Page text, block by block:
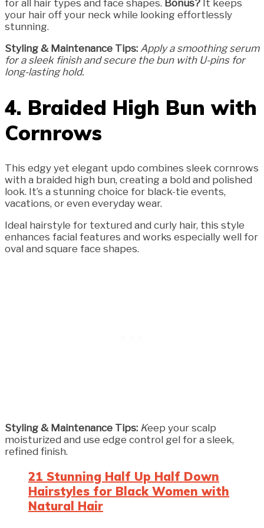
for all hair types and face shapes. Bonus? It keeps
your hair off your neck while looking effortlessly
stunning.
Styling & Maintenance Tips: Apply a smoothing serum
for a sleek finish and secure the bun with U-pins for
long-lasting hold.
4. Braided High Bun with
Cornrows
This edgy yet elegant updo combines sleek cornrows
with a braided high bun, creating a bold and polished
look. It’s a stunning choice for black-tie events,
vacations, or even everyday wear.
Ideal hairstyle for textured and curly hair, this style
enhances facial features and works especially well for
oval and square face shapes.
Styling & Maintenance Tips: Keep your scalp
moisturized and use edge control gel for a sleek,
refined finish.
21 Stunning Half Up Half Down
Hairstyles for Black Women with
Natural Hair